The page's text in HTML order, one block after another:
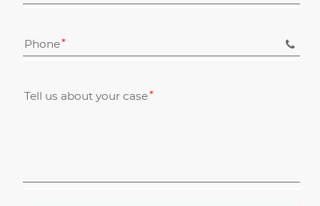
Phone
Tell us about your case